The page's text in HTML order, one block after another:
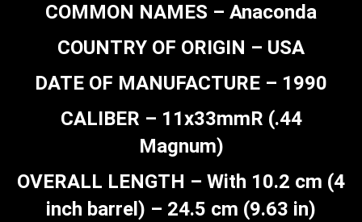
COMMON NAMES – Anaconda
COUNTRY OF ORIGIN – USA
DATE OF MANUFACTURE – 1990
CALIBER – 11x33mmR (.44
Magnum)
OVERALL LENGTH – With 10.2 cm (4
inch barrel) – 24.5 cm (9.63 in)